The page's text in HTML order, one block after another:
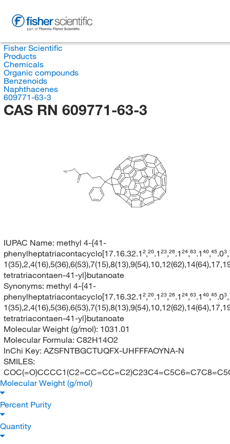
Fisher Scientific
Products
Chemicals
Organic compounds
Benzenoids
Naphthacenes
609771-63-3
CAS RN 609771-63-3
H3C
O
O
IUPAC Name: methyl 4-{41-
tetratriacontaen-41-yl}butanoate
Synonyms: methyl 4-{41-
tetratriacontaen-41-yl}butanoate
Molecular Weight (g/mol): 1031.01
Molecular Formula: C82H14O2
InChi Key: AZSFNTBGCTUQFX-UHFFFAOYNA-N
SMILES:
Molecular Weight (g/mol)
Percent Purity
Quantity